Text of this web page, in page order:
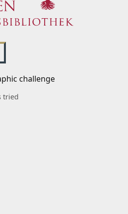
challenge
tried